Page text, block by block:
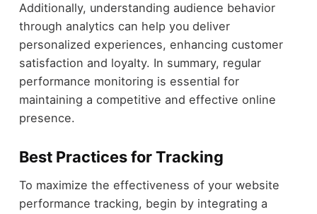
Additionally, understanding audience behavior
through analytics can help you deliver
personalized experiences, enhancing customer
satisfaction and loyalty. In summary, regular
performance monitoring is essential for
maintaining a competitive and effective online
presence.
Best Practices for Tracking
To maximize the effectiveness of your website
performance tracking, begin by integrating a